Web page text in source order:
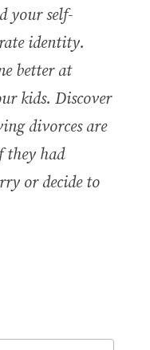
your self-
identity.
better at
kids. Discover
divorces are
they had
or decide to